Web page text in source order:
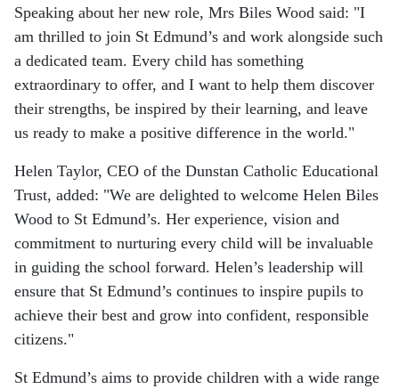
Speaking about her new role, Mrs Biles Wood said: "I
am thrilled to join St Edmund’s and work alongside such
a dedicated team. Every child has something
extraordinary to offer, and I want to help them discover
their strengths, be inspired by their learning, and leave
us ready to make a positive difference in the world."
Helen Taylor, CEO of the Dunstan Catholic Educational
Trust, added: "We are delighted to welcome Helen Biles
Wood to St Edmund’s. Her experience, vision and
commitment to nurturing every child will be invaluable
in guiding the school forward. Helen’s leadership will
ensure that St Edmund’s continues to inspire pupils to
achieve their best and grow into confident, responsible
citizens."
St Edmund’s aims to provide children with a wide range